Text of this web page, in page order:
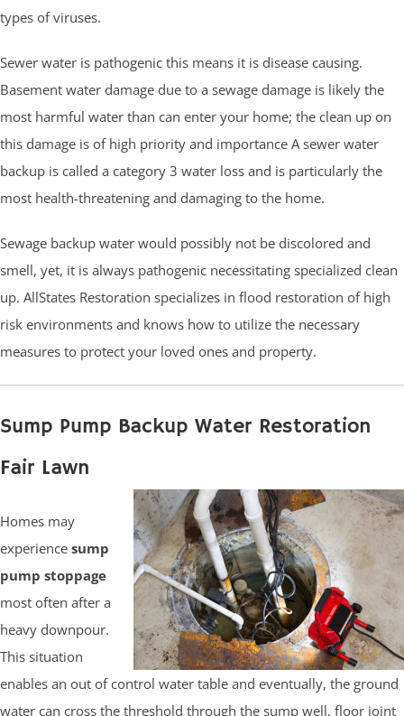
types of viruses.
Sewer water is pathogenic this means it is disease causing.
Basement water damage due to a sewage damage is likely the
most harmful water than can enter your home; the clean up on
this damage is of high priority and importance A sewer water
backup is called a category 3 water loss and is particularly the
most health-threatening and damaging to the home.
Sewage backup water would possibly not be discolored and
smell, yet, it is always pathogenic necessitating specialized clean
up. AllStates Restoration specializes in flood restoration of high
risk environments and knows how to utilize the necessary
measures to protect your loved ones and property.
Sump Pump Backup Water Restoration
Fair Lawn
Homes may
experience sump
pump stoppage
most often after a
heavy downpour.
This situation
enables an out of control water table and eventually, the ground
water can cross the threshold through the sump well, floor joint